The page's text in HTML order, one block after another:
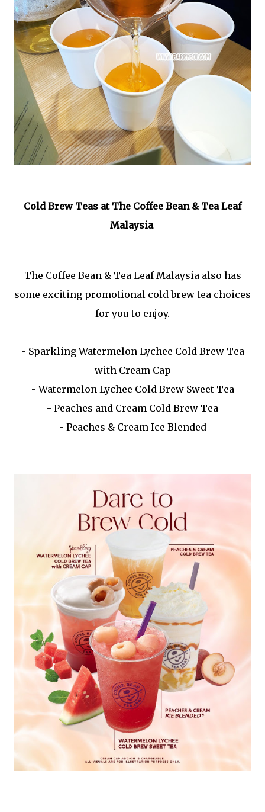
Cold Brew Teas at The Coffee Bean & Tea Leaf
Malaysia
The Coffee Bean & Tea Leaf Malaysia also has
some exciting promotional cold brew tea choices
for you to enjoy.
- Sparkling Watermelon Lychee Cold Brew Tea
with Cream Cap
- Watermelon Lychee Cold Brew Sweet Tea
- Peaches and Cream Cold Brew Tea
- Peaches & Cream Ice Blended